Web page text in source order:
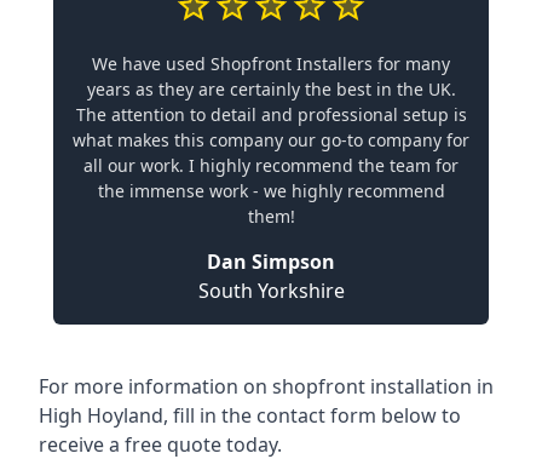
We have used Shopfront Installers for many
years as they are certainly the best in the UK.
The attention to detail and professional setup is
what makes this company our go-to company for
all our work. I highly recommend the team for
the immense work - we highly recommend
them!
Dan Simpson
South Yorkshire
For more information on shopfront installation in
High Hoyland, fill in the contact form below to
receive a free quote today.